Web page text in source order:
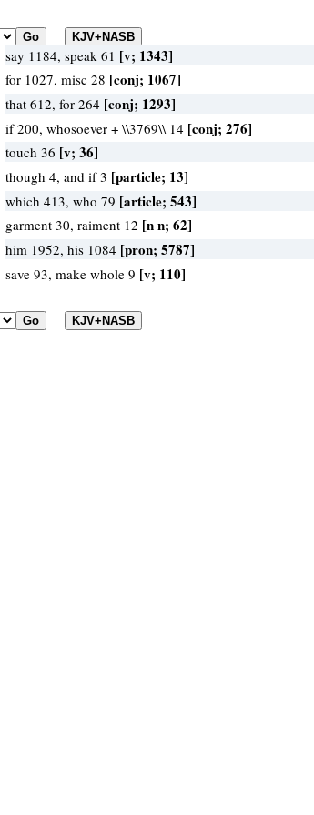
say 1184, speak 61 [v; 1343]
for 1027, misc 28 [conj; 1067]
that 612, for 264 [conj; 1293]
if 200, whosoever + \\3769\\ 14 [conj; 276]
touch 36 [v; 36]
though 4, and if 3 [particle; 13]
which 413, who 79 [article; 543]
garment 30, raiment 12 [n n; 62]
him 1952, his 1084 [pron; 5787]
save 93, make whole 9 [v; 110]